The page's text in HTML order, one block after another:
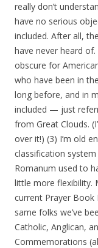
really don’t
have no serious
included. After all,
have never heard
obscure for
who have been in
long before, and in
included — just
from Great Clouds.
over it!) (3) I’m old
classification
Romanum used to
little more flexibility.
current Prayer Book
same folks we’ve
Catholic, Anglican,
Commemorations